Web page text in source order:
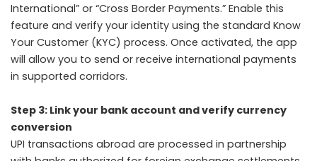
International” or “Cross Border Payments.” Enable this
feature and verify your identity using the standard Know
Your Customer (KYC) process. Once activated, the app
will allow you to send or receive international payments
in supported corridors.
Step 3: Link your bank account and verify currency
conversion
UPI transactions abroad are processed in partnership